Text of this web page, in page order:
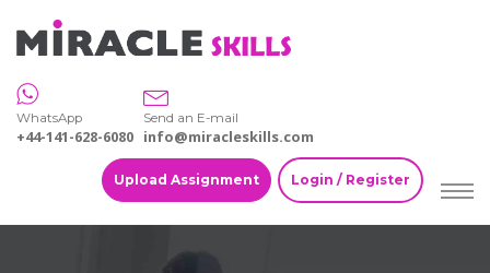
WhatsApp
+44-141-628-6080
Send an E-mail
info@miracleskills.com
Upload Assignment Login / Register